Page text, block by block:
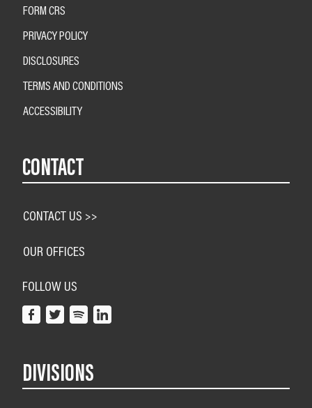
FORM CRS
PRIVACY POLICY
DISCLOSURES
TERMS AND CONDITIONS
ACCESSIBILITY
CONTACT
CONTACT US >>
OUR OFFICES
FOLLOW US
DIVISIONS